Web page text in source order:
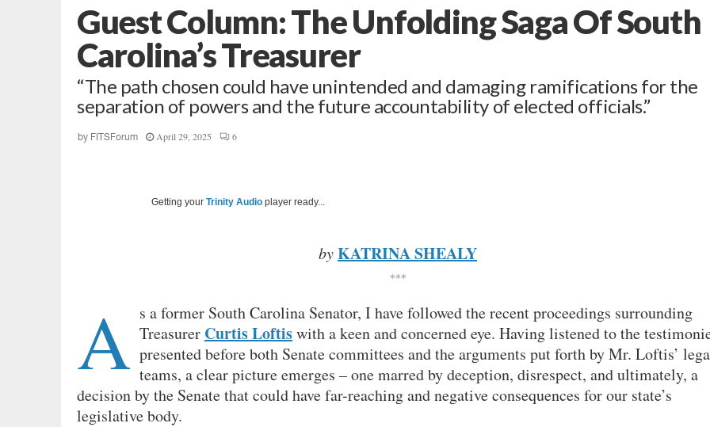
Guest Column: The Unfolding Saga Of South
Carolina’s Treasurer
“The path chosen could have unintended and damaging ramifications for the
separation of powers and the future accountability of elected officials.”
by FITSForum April 29, 2025 6
Getting your Trinity Audio player ready...
byKATRINA SHEALY
***
A s a former South Carolina Senator, I have followed the recent proceedings surrounding
Treasurer Curtis Loftiswith a keen and concerned eye. Having listened to the
presented before both Senate committees and the arguments put forth by Mr. Loftis’
teams, a clear picture emerges – one marred by deception, disrespect, and ultimately, a
decision by the Senate that could have far-reaching and negative consequences for our state’s
legislative body.